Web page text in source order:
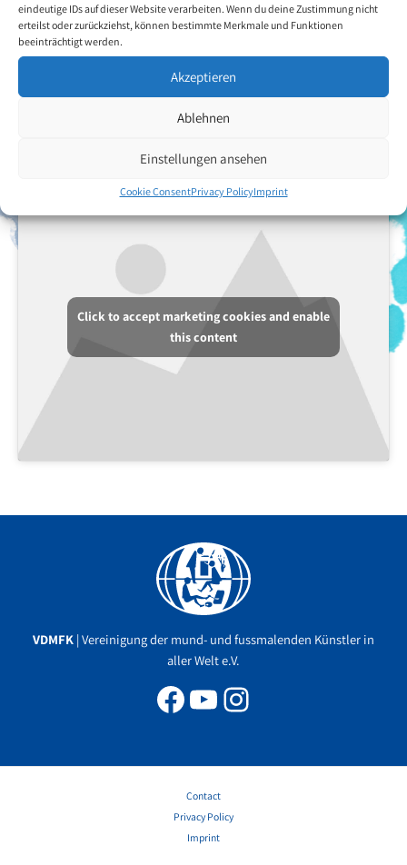
eindeutige IDs auf dieser Website verarbeiten. Wenn du deine Zustimmung nicht
erteilst oder zurückziehst, können bestimmte Merkmale und Funktionen
beeinträchtigt werden.
Akzeptieren
Ablehnen
Einstellungen ansehen
Cookie ConsentPrivacy PolicyImprint
decided to carry out hip reconstruction surgery. Her mother is
forced to look after her daughter on her own, as the father has not
supported them since the birth. Luz Angelica Garcia Garcia enjoys
drawing with crayons. Her preferred motifs include flowers and
faces.
Click to accept marketing cookies and enable
this content
VDMFK | Vereinigung der mund- und fussmalenden Künstler in
aller Welt e.V.
Facebook
YouTube
Instagram
Contact
Privacy Policy
Imprint